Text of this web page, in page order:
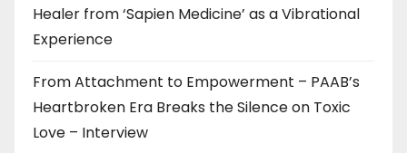
Healer from ‘Sapien Medicine’ as a Vibrational
Experience
From Attachment to Empowerment – PAAB’s
Heartbroken Era Breaks the Silence on Toxic
Love – Interview